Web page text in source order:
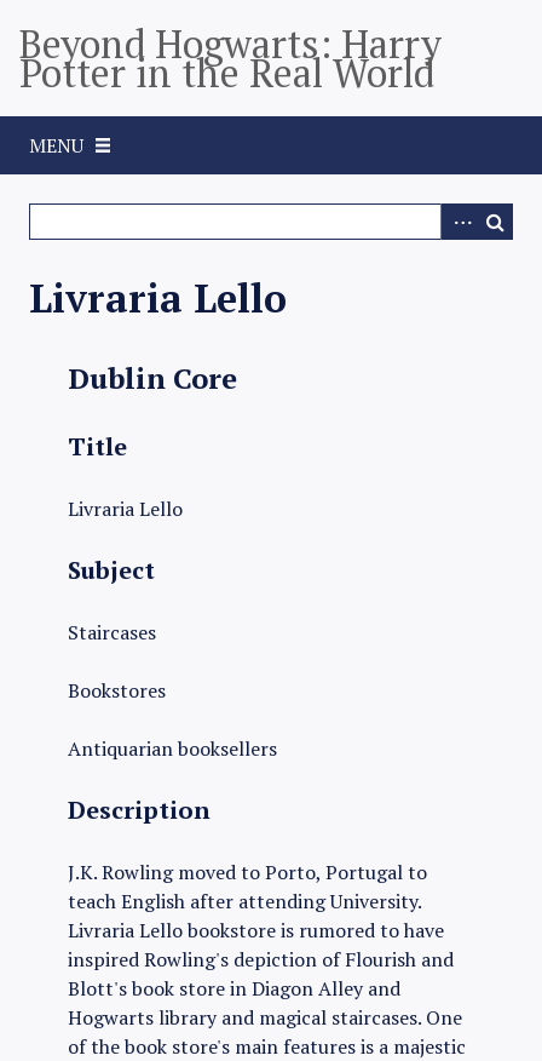
Beyond Hogwarts: Harry
Potter in the Real World
MENU
Livraria Lello
Dublin Core
Title
Livraria Lello
Subject
Staircases
Bookstores
Antiquarian booksellers
Description
J.K. Rowling moved to Porto, Portugal to
teach English after attending University.
Livraria Lello bookstore is rumored to have
inspired Rowling's depiction of Flourish and
Blott's book store in Diagon Alley and
Hogwarts library and magical staircases. One
of the book store's main features is a majestic